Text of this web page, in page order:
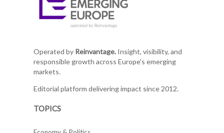
Operated by Reinvantage.Insight, visibility, and
responsible growth across Europe's emerging
markets.
Editorial platform delivering impact since 2012.
TOPICS